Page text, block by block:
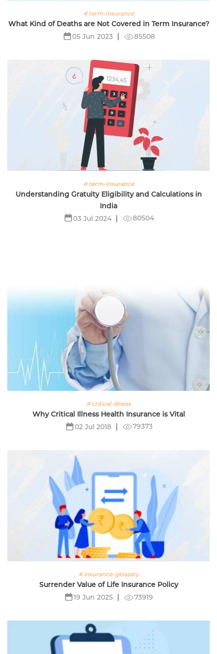
# term-insurance
What Kind of Deaths are Not Covered in Term Insurance?
05 Jun 2023
85508
# term-insurance
Understanding Gratuity Eligibility and Calculations in
India
03 Jul 2024
80504
# critical-illness
Why Critical Illness Health Insurance is Vital
02 Jul 2018
79373
# insurance-glossary
Surrender Value of Life Insurance Policy
19 Jun 2025
73919